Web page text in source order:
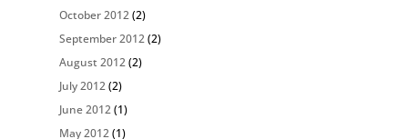
October 2012(2)
September 2012(2)
August 2012(2)
July 2012(2)
June 2012(1)
May 2012(1)